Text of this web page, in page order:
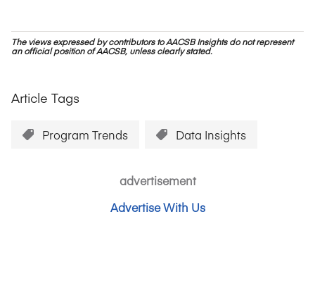
The views expressed by contributors to AACSB Insights do not represent
an official position of AACSB, unless clearly stated.
Article Tags
Program Trends Data Insights
advertisement
Advertise With Us